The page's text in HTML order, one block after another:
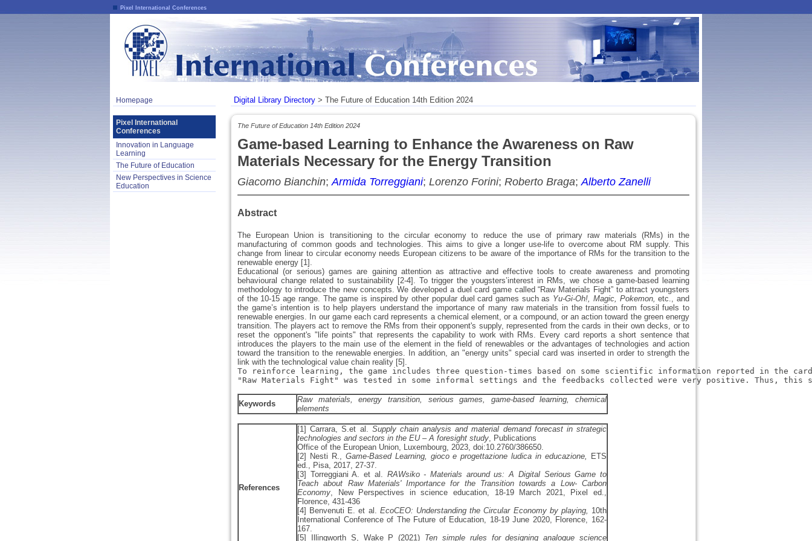
Pixel International Conferences
Homepage
Pixel International
Conferences
Innovation in Language
Learning
The Future of Education
New Perspectives in Science
Education
Digital Library Directory > The Future of Education 14th Edition 2024
The Future of Education 14th Edition 2024
Game-based Learning to Enhance the Awareness on Raw
Materials Necessary for the Energy Transition
Giacomo Bianchin;Armida Torreggiani; Lorenzo Forini; Roberto Braga;Alberto Zanelli
Abstract
The European Union is transitioning to the circular economy to reduce the use of primary raw materials (RMs) in the
manufacturing of common goods and technologies. This aims to give a longer use-life to overcome about RM supply. This
change from linear to circular economy needs European citizens to be aware of the importance of RMs for the transition to the
renewable energy [1].
Educational (or serious) games are gaining attention as attractive and effective tools to create awareness and promoting
behavioural change related to sustainability [2-4]. To trigger the yougsters’interest in RMs, we chose a game-based learning
methodology to introduce the new concepts. We developed a duel card game called “Raw Materials Fight” to attract youngsters
of the 10-15 age range. The game is inspired by other popular duel card games such as Yu-Gi-Oh!, Magic, Pokemon, etc., and
the game’s intention is to help players understand the importance of many raw materials in the transition from fossil fuels to
renewable energies. In our game each card represents a chemical element, or a compound, or an action toward the green energy
transition. The players act to remove the RMs from their opponent's supply, represented from the cards in their own decks, or to
reset the opponent's "life points" that represents the capability to work with RMs. Every card reports a short sentence that
introduces the players to the main use of the element in the field of renewables or the advantages of technologies and action
toward the transition to the renewable energies. In addition, an "energy units" special card was inserted in order to strength the
link with the technological value chain reality [5].
To reinforce learning, the game includes three question-times based on some scientific information reported in
"Raw Materials Fight" was tested in some informal settings and the feedbacks collected were very positive. Thus,
Keywords
Raw materials, energy transition, serious games, game-based learning, chemical
elements
References
[1] Carrara, S.et al. Supply chain analysis and material demand forecast in strategic
technologies and sectors in the EU – A foresight study, Publications
Office of the European Union, Luxembourg, 2023, doi:10.2760/386650.
[2] Nesti R., Game-Based Learning, gioco e progettazione ludica in educazione,
ETS
ed., Pisa, 2017, 27-37.
[3] Torreggiani A. et al. RAWsiko - Materials around us: A Digital Serious Game to
Teach about Raw Materials' Importance for the Transition towards a Low- Carbon
Economy, New Perspectives in science education, 18-19 March 2021, Pixel ed.,
Florence, 431-436
[4] Benvenuti E. et al. EcoCEO: Understanding the Circular Economy by playing, 10th
International Conference of The Future of Education, 18-19 June 2020, Florence, 162-
167.
[5] Illingworth S, Wake P (2021) Ten simple rules for designing analogue science